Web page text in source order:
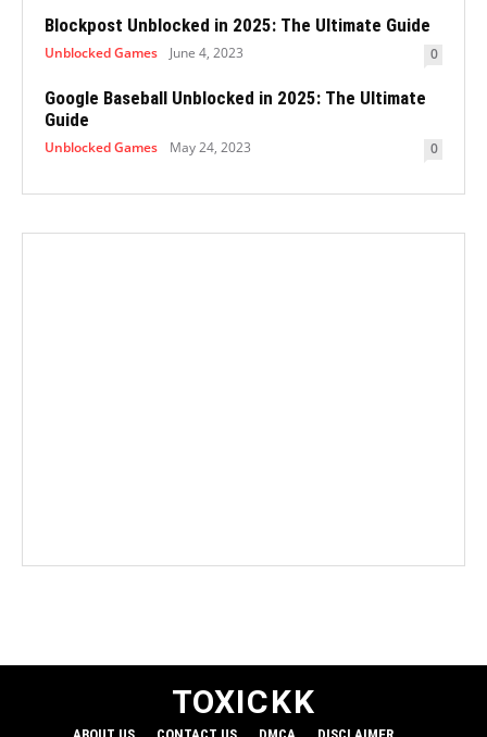
Blockpost Unblocked in 2025: The Ultimate Guide
Unblocked Games June 4, 2023 0
Google Baseball Unblocked in 2025: The Ultimate
Guide
Unblocked Games May 24, 2023 0
TOXICKK